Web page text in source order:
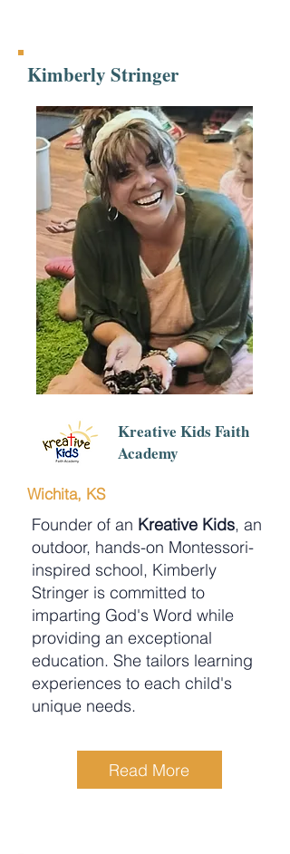
Kimberly Stringer
Kreative Kids Faith
Academy
Wichita, KS
Founder of an Kreative Kids, an
outdoor, hands-on Montessori-
inspired school, Kimberly
Stringer is committed to
imparting God's Word while
providing an exceptional
education. She tailors learning
experiences to each child's
unique needs.
Read More